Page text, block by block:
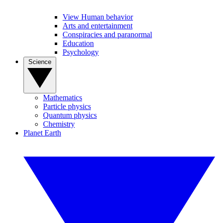
View Human behavior
Arts and entertainment
Conspiracies and paranormal
Education
Psychology
Mathematics
Particle physics
Quantum physics
Chemistry
Planet Earth